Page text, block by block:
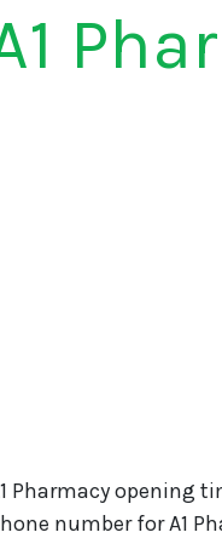
Pharmacy opening
number for A1